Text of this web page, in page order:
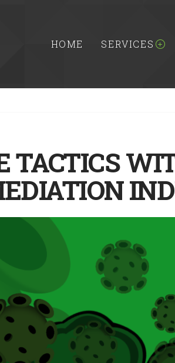
HOME SERVICES
TACTICS